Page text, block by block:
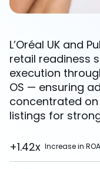
L’Oréal UK and
retail readiness
execution
OS — ensuring
concentrated
listings for
+1.42x Increase in